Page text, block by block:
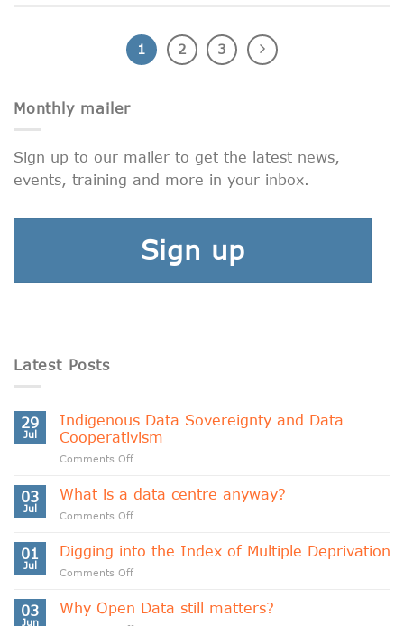
1 2 3
Monthly mailer
Sign up to our mailer to get the latest news,
events, training and more in your inbox.
Sign up
Latest Posts
29
Jul
Indigenous Data Sovereignty and Data
Cooperativism
Comments Offon
Data
Cooperativism
03
Jul
What is a data centre anyway?
Comments Offon
is
anyway?
01
Jul
Digging into the Index of Multiple Deprivation
Comments Offon
into
03
Jun
Why Open Data still matters?